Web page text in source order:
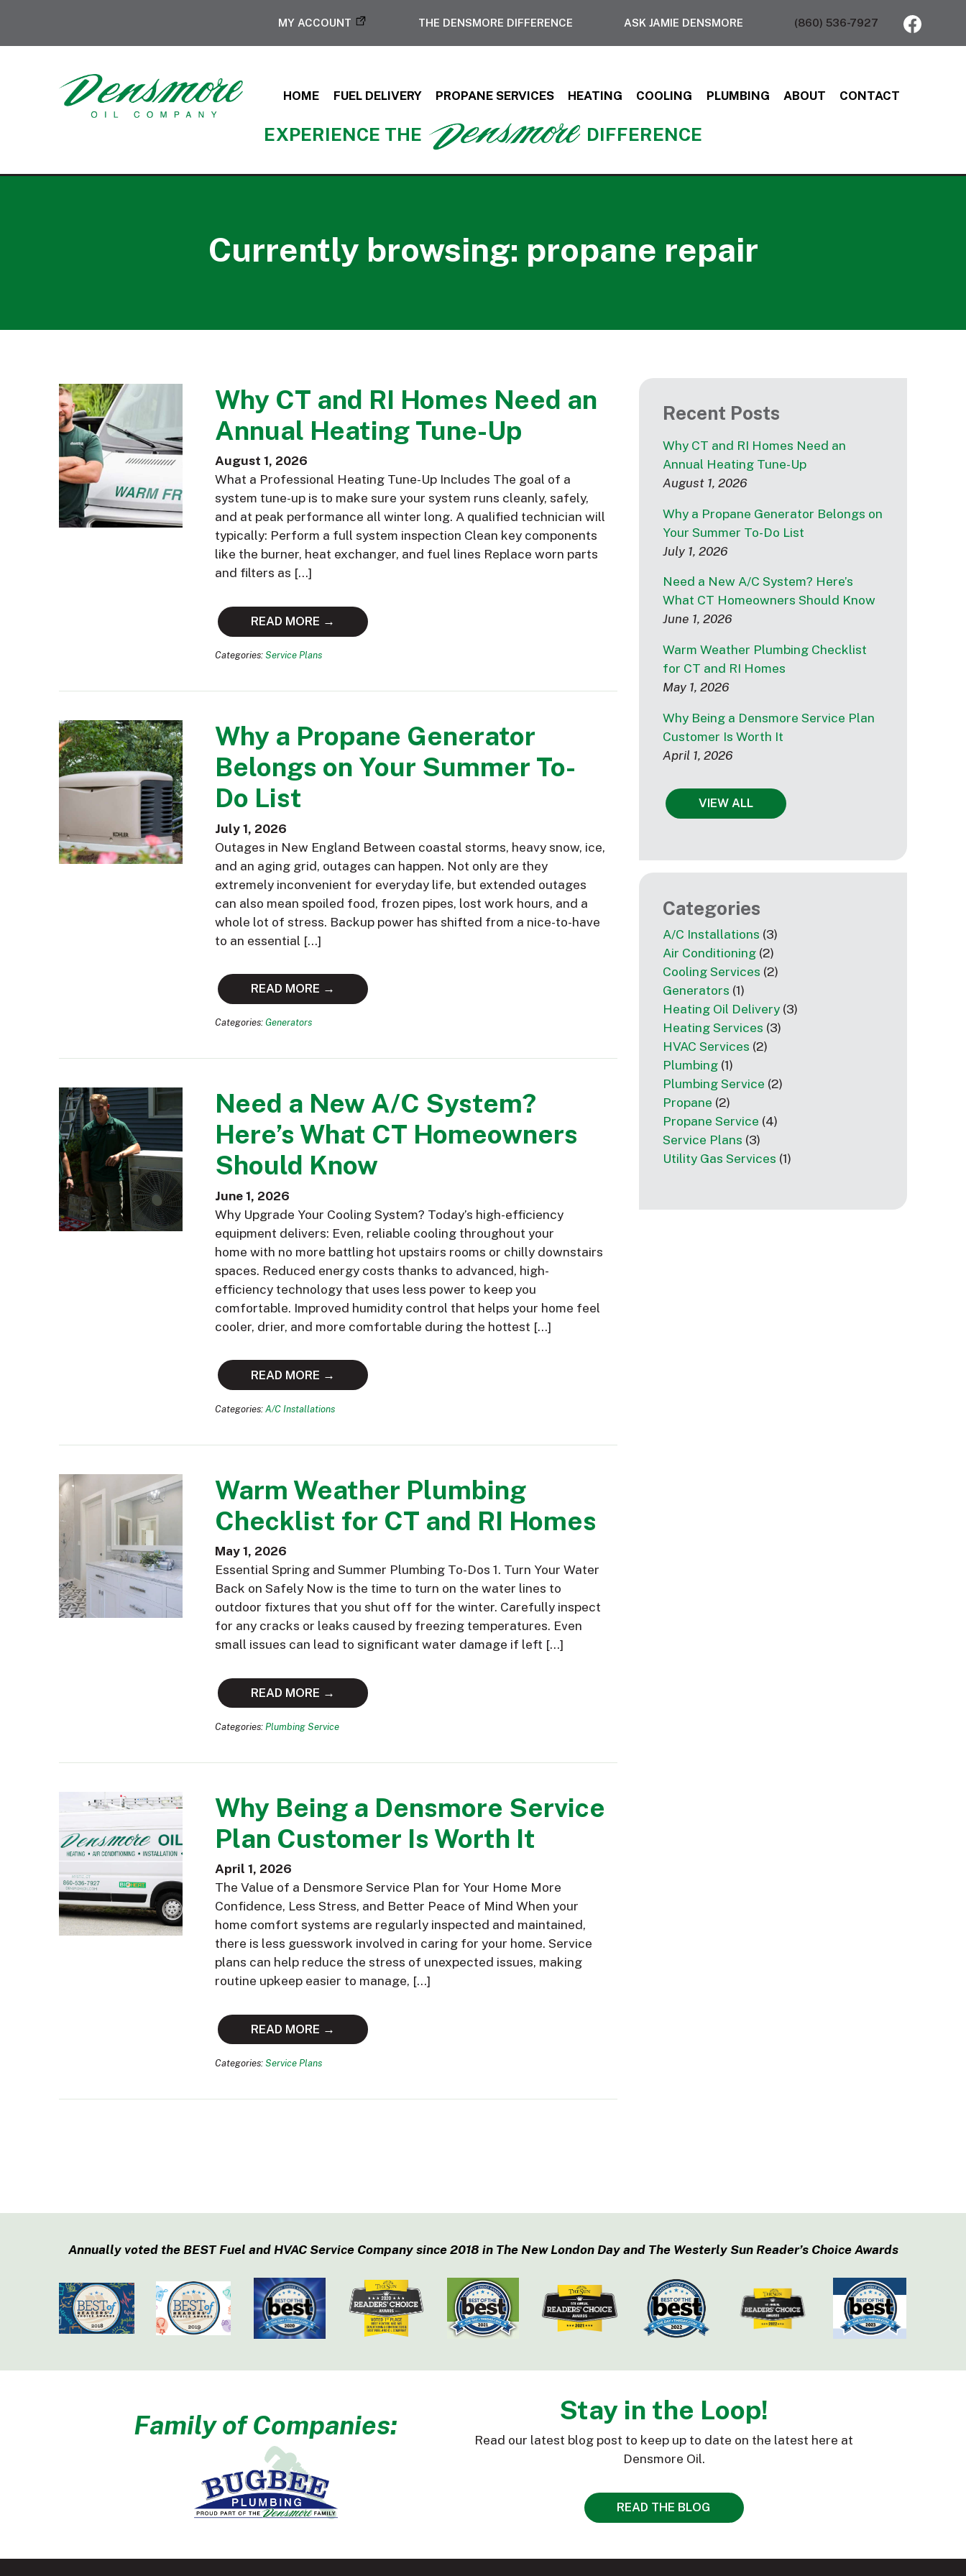
MY ACCOUNT THE DENSMORE DIFFERENCE ASK JAMIE DENSMORE (860) 536-7927
HOME FUEL DELIVERY PROPANE SERVICES HEATING COOLING PLUMBING ABOUT CONTACT
EXPERIENCE THE DIFFERENCE
Currently browsing: propane repair
Why CT and RI Homes Need an
Annual Heating Tune-Up
August 1, 2026
What a Professional Heating Tune-Up Includes The goal of a
system tune-up is to make sure your system runs cleanly, safely,
and at peak performance all winter long. A qualified technician will
typically: Perform a full system inspection Clean key components
like the burner, heat exchanger, and fuel lines Replace worn parts
and filters as […]
READ MORE →
Categories: Service Plans
Why a Propane Generator
Belongs on Your Summer To-
Do List
July 1, 2026
Outages in New England Between coastal storms, heavy snow, ice,
and an aging grid, outages can happen. Not only are they
extremely inconvenient for everyday life, but extended outages
can also mean spoiled food, frozen pipes, lost work hours, and a
whole lot of stress. Backup power has shifted from a nice-to-have
to an essential […]
READ MORE →
Categories: Generators
Need a New A/C System?
Here’s What CT Homeowners
Should Know
June 1, 2026
Why Upgrade Your Cooling System? Today’s high-efficiency
equipment delivers: Even, reliable cooling throughout your
home with no more battling hot upstairs rooms or chilly downstairs
spaces. Reduced energy costs thanks to advanced, high-
efficiency technology that uses less power to keep you
comfortable. Improved humidity control that helps your home feel
cooler, drier, and more comfortable during the hottest […]
READ MORE →
Categories: A/C Installations
Warm Weather Plumbing
Checklist for CT and RI Homes
May 1, 2026
Essential Spring and Summer Plumbing To-Dos 1. Turn Your Water
Back on Safely Now is the time to turn on the water lines to
outdoor fixtures that you shut off for the winter. Carefully inspect
for any cracks or leaks caused by freezing temperatures. Even
small issues can lead to significant water damage if left […]
READ MORE →
Categories: Plumbing Service
Why Being a Densmore Service
Plan Customer Is Worth It
April 1, 2026
The Value of a Densmore Service Plan for Your Home More
Confidence, Less Stress, and Better Peace of Mind When your
home comfort systems are regularly inspected and maintained,
there is less guesswork involved in caring for your home. Service
plans can help reduce the stress of unexpected issues, making
routine upkeep easier to manage, […]
READ MORE →
Categories: Service Plans
Recent Posts
Why CT and RI Homes Need an
Annual Heating Tune-Up
August 1, 2026
Why a Propane Generator Belongs on
Your Summer To-Do List
July 1, 2026
Need a New A/C System? Here’s
What CT Homeowners Should Know
June 1, 2026
Warm Weather Plumbing Checklist
for CT and RI Homes
May 1, 2026
Why Being a Densmore Service Plan
Customer Is Worth It
April 1, 2026
VIEW ALL
Categories
A/C Installations (3)
Air Conditioning (2)
Cooling Services (2)
Generators (1)
Heating Oil Delivery (3)
Heating Services (3)
HVAC Services (2)
Plumbing (1)
Plumbing Service (2)
Propane (2)
Propane Service (4)
Service Plans (3)
Utility Gas Services (1)
Annually voted the BEST Fuel and HVAC Service Company since 2018 in The New London Day and The Westerly Sun Reader’s Choice Awards
Family of Companies: Stay in the Loop!
Read our latest blog post to keep up to date on the latest here at
Densmore Oil.
READ THE BLOG